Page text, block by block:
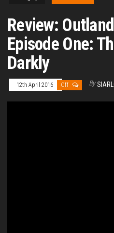
Review:
Episode One:
Darkly
12th April 2016 Off By